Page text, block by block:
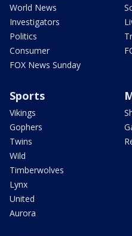
World News
Investigators
Politics
Consumer
FOX News Sunday
Sports
Vikings
Gophers
Twins
Wild
Timberwolves
Lynx
United
Aurora